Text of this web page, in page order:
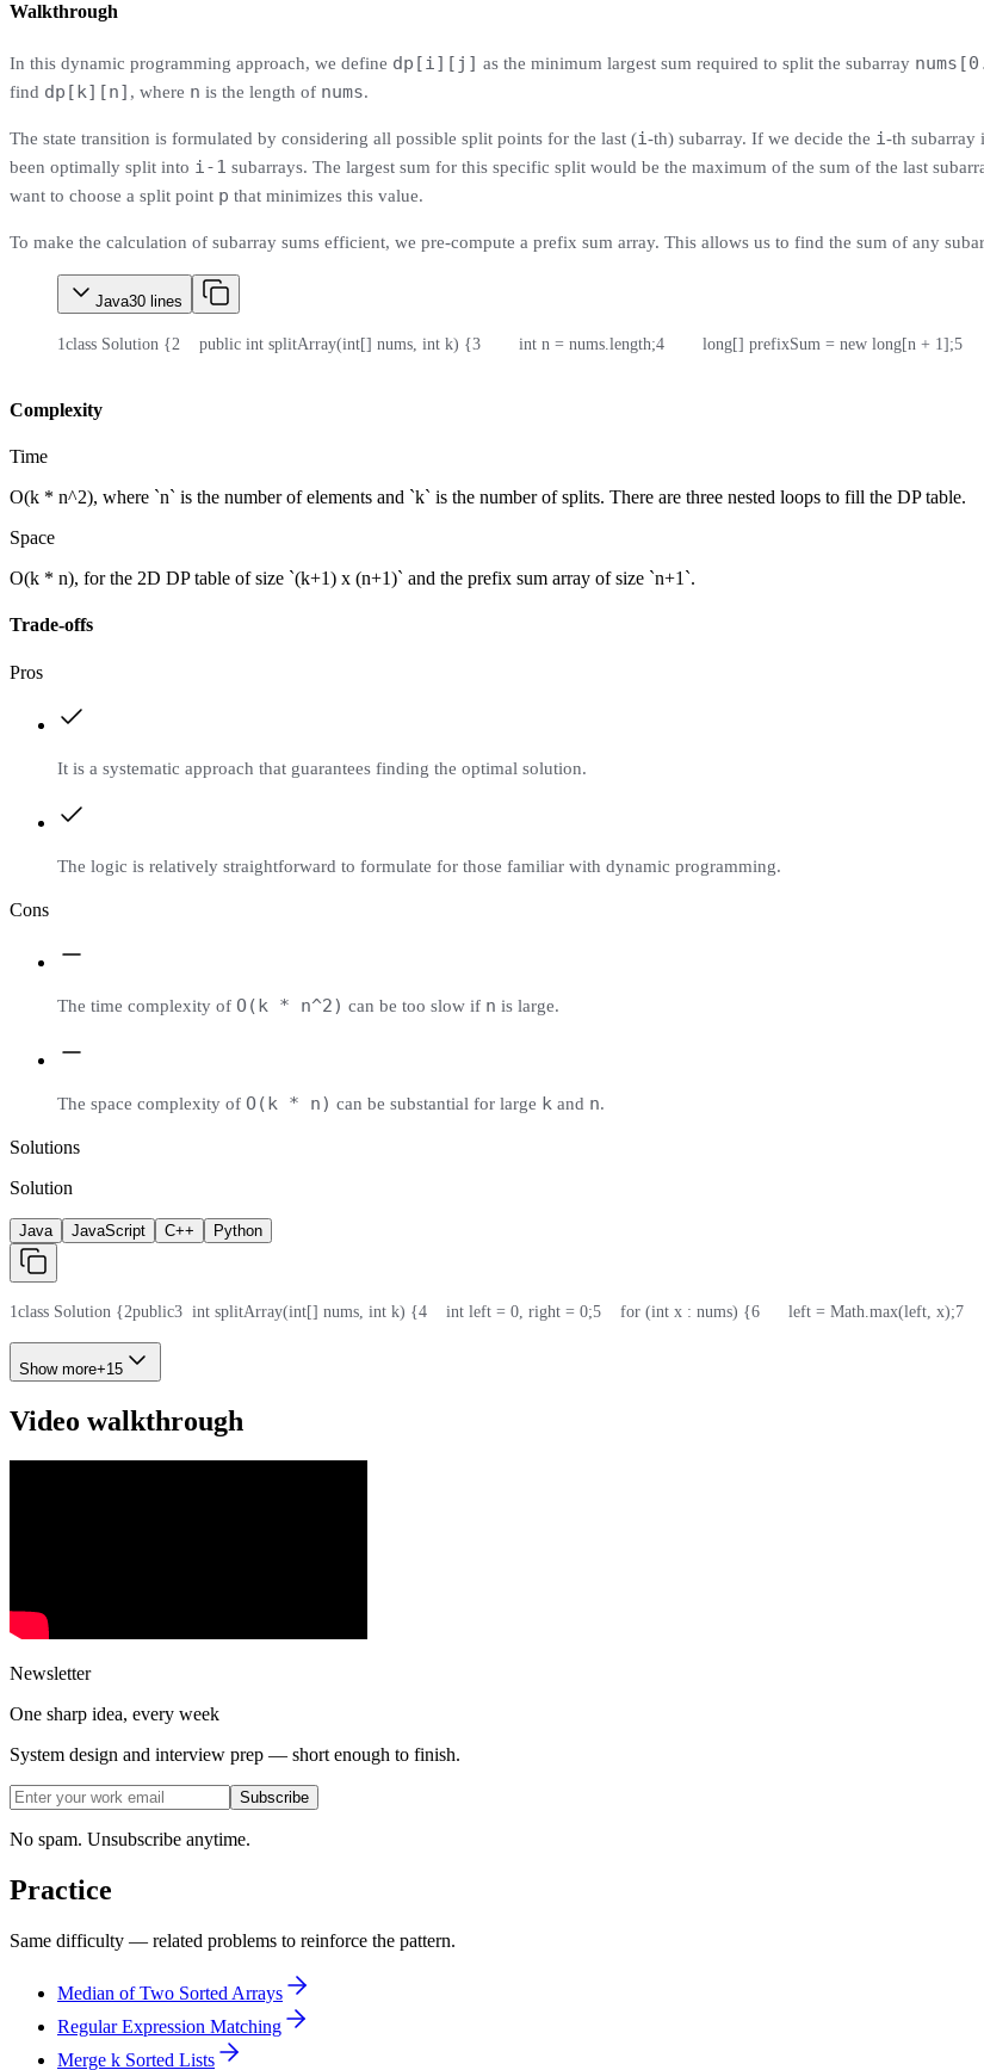
Walkthrough
In this dynamic programming approach, we define dp[i][j] as the minimum largest sum required to split the subarray
find dp[k][n] , where n is the length of nums.
The state transition is formulated by considering all possible split points for the last (i-th) subarray. If we decide the i-th subarray
been optimally split into i-1 subarrays. The largest sum for this specific split would be the maximum of the sum of the last
want to choose a split point p that minimizes this value.
To make the calculation of subarray sums efficient, we pre-compute a prefix sum array. This allows us to find the sum of any
Java30 lines
1class Solution {2
    public int splitArray(int[] nums, int k) {
3
        int n = nums.length;
4
        long[] prefixSum = new long[n + 1];
5
Complexity
Time
O(k * n^2), where `n` is the number of elements and `k` is the number of splits. There are three nested loops to fill the DP table.
Space
O(k * n), for the 2D DP table of size `(k+1) x (n+1)` and the prefix sum array of size `n+1`.
Trade-offs
Pros
It is a systematic approach that guarantees finding the optimal solution.
The logic is relatively straightforward to formulate for those familiar with dynamic programming.
Cons
The time complexity of O(k * n^2) can be too slow if n is large.
The space complexity of O(k * n) can be substantial for large k and n.
Solutions
Solution
Java JavaScript C++ Python
1class Solution {2public3
  int splitArray(int[] nums, int k) {
4
    int left = 0, right = 0;
5
    for (int x : nums) {
6
      left = Math.max(left, x);
7
Show more+15
Video walkthrough
Newsletter
One sharp idea, every week
System design and interview prep — short enough to finish.
Subscribe
No spam. Unsubscribe anytime.
Practice
Same difficulty — related problems to reinforce the pattern.
Median of Two Sorted Arrays
Regular Expression Matching
Merge k Sorted Lists